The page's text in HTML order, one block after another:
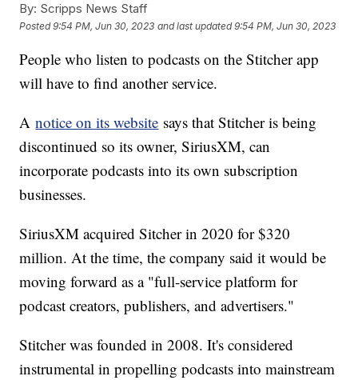
By: Scripps News Staff
Posted9:54 PM, Jun 30, 2023 and last updated 9:54 PM, Jun 30, 2023
People who listen to podcasts on the Stitcher app
will have to find another service.
Anotice on its website says that Stitcher is being
discontinued so its owner, SiriusXM, can
incorporate podcasts into its own subscription
businesses.
SiriusXM acquired Sitcher in 2020 for $320
million. At the time, the company said it would be
moving forward as a "full-service platform for
podcast creators, publishers, and advertisers."
Stitcher was founded in 2008. It's considered
instrumental in propelling podcasts into mainstream